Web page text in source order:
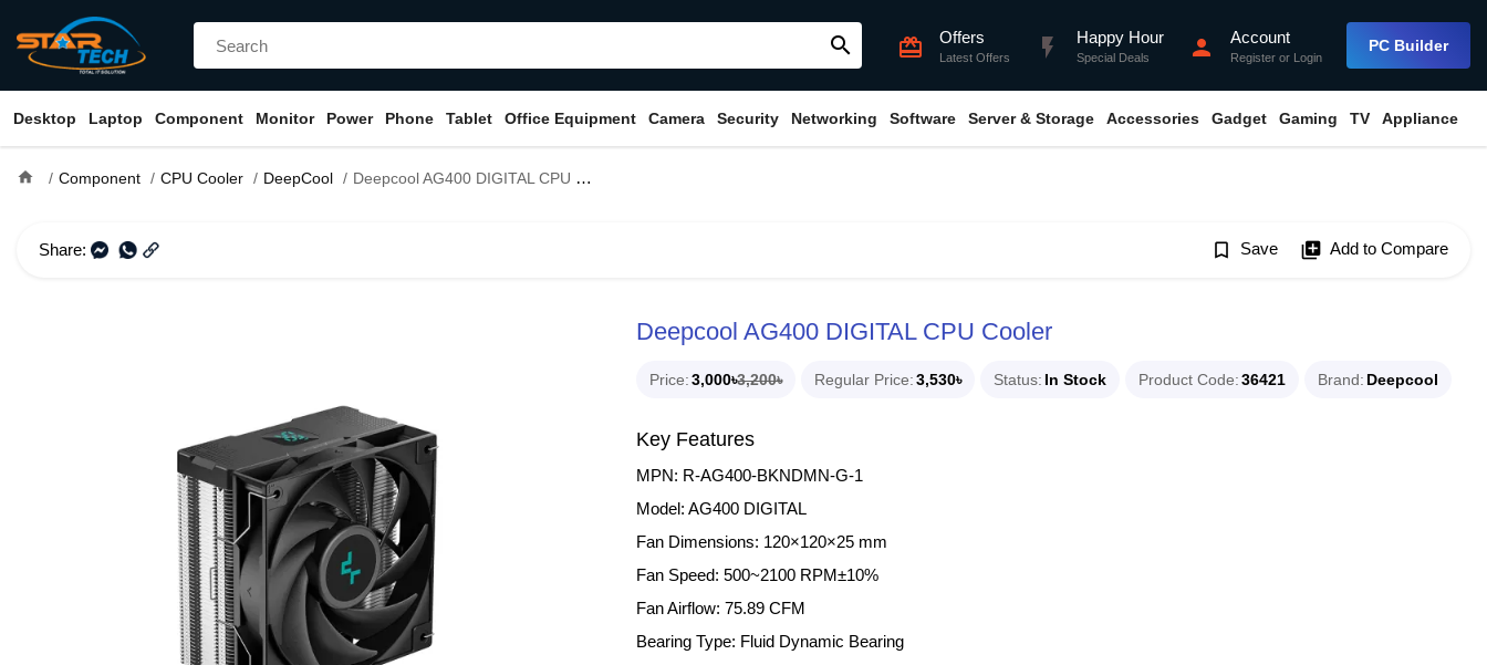
search card_giftcard Offers
Latest Offers flash_on Happy Hour
Special Deals person Account
Register or Login
PC Builder
Desktop Laptop Component Monitor Power Phone Tablet Office Equipment Camera Security Networking Software Server & Storage Accessories Gadget Gaming TV Appliance
home Component CPU Cooler DeepCool Deepcool AG400 DIGITAL CPU Cooler
Share: bookmark_border Save library_add Add to Compare
Deepcool AG400 DIGITAL CPU Cooler
Price 3,000৳3,200৳ Regular Price 3,530৳ Status In Stock Product Code 36421 Brand Deepcool
Key Features
MPN: R-AG400-BKNDMN-G-1
Model: AG400 DIGITAL
Fan Dimensions: 120×120×25 mm
Fan Speed: 500~2100 RPM±10%
Fan Airflow: 75.89 CFM
Bearing Type: Fluid Dynamic Bearing